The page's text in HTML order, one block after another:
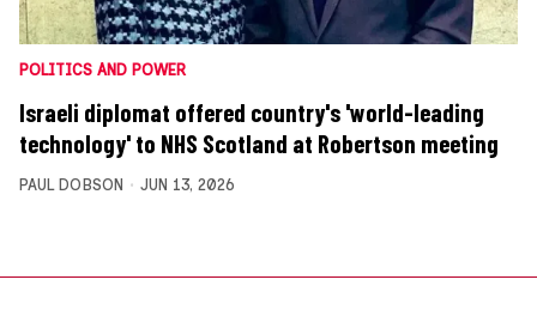
POLITICS AND POWER
Israeli diplomat offered country's 'world-leading
technology' to NHS Scotland at Robertson meeting
PAUL DOBSON JUN 13, 2026